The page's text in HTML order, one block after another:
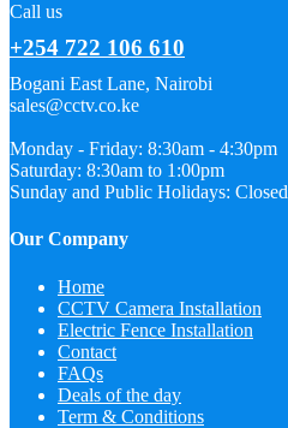
Call us
+254 722 106 610
Bogani East Lane, Nairobi
sales@cctv.co.ke
Monday - Friday: 8:30am - 4:30pm
Saturday: 8:30am to 1:00pm
Sunday and Public Holidays: Closed
Our Company
Home
CCTV Camera Installation
Electric Fence Installation
Contact
FAQs
Deals of the day
Term & Conditions